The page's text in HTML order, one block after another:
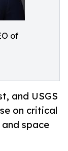
of
and USGS
on critical
space